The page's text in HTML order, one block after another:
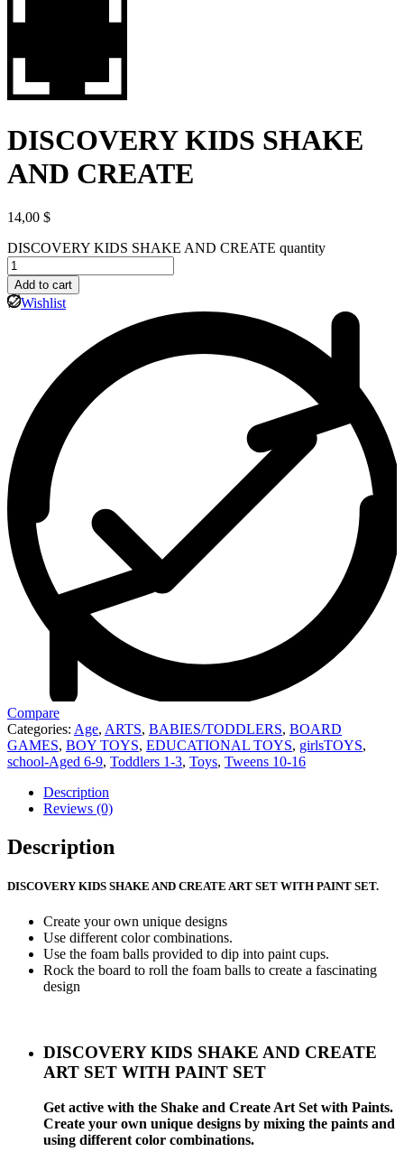
DISCOVERY KIDS SHAKE
AND CREATE
14,00 $
DISCOVERY KIDS SHAKE AND CREATE quantity
Add to cart
Wishlist
Compare
Categories: Age, ARTS, BABIES/TODDLERS, BOARD
GAMES, BOY TOYS, EDUCATIONAL TOYS, girlsTOYS,
school-Aged 6-9, Toddlers 1-3, Toys, Tweens 10-16
Description
Reviews (0)
Description
DISCOVERY KIDS SHAKE AND CREATE ART SET WITH PAINT SET.
Create your own unique designs
Use different color combinations.
Use the foam balls provided to dip into paint cups.
Rock the board to roll the foam balls to create a fascinating
design
DISCOVERY KIDS SHAKE AND CREATE
ART SET WITH PAINT SET
Get active with the Shake and Create Art Set with Paints.
Create your own unique designs by mixing the paints and
using different color combinations.